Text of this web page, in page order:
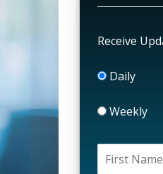
Receive
Daily
Weekly